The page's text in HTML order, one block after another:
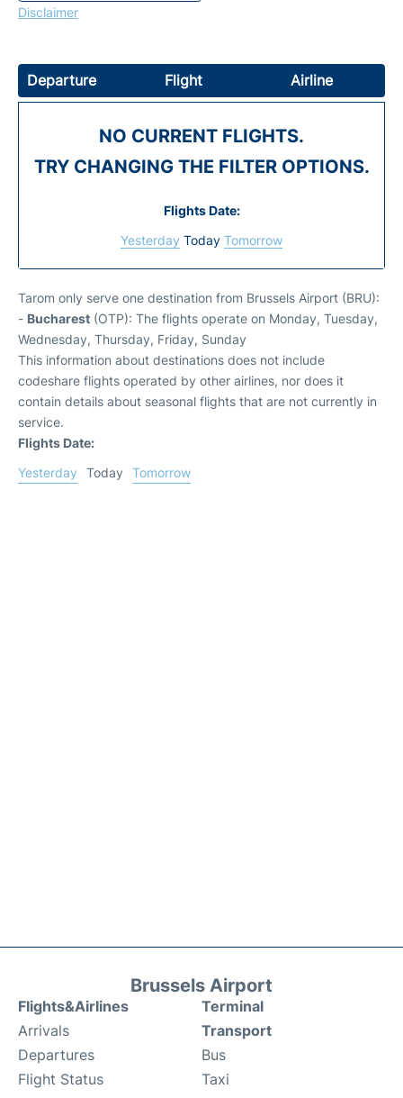
Disclaimer
Departure Flight Airline
NO CURRENT FLIGHTS.
TRY CHANGING THE FILTER OPTIONS.
Flights Date:
Yesterday Today Tomorrow
Tarom only serve one destination from Brussels Airport (BRU):
- Bucharest (OTP): The flights operate on Monday, Tuesday,
Wednesday, Thursday, Friday, Sunday
This information about destinations does not include
codeshare flights operated by other airlines, nor does it
contain details about seasonal flights that are not currently in
service.
Flights Date:
Yesterday
Today Tomorrow
Brussels Airport
Flights&Airlines
Arrivals
Departures
Flight Status
Terminal
Transport
Bus
Taxi